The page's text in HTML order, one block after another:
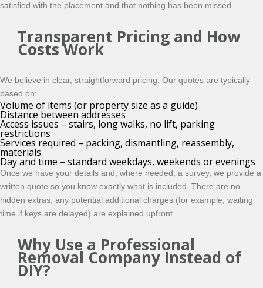
satisfied with the placement and that nothing has been missed.
Transparent Pricing and How
Costs Work
We believe in clear, straightforward pricing. Our quotes are typically
based on:
Volume of items (or property size as a guide)
Distance between addresses
Access issues – stairs, long walks, no lift, parking
restrictions
Services required – packing, dismantling, reassembly,
materials
Day and time – standard weekdays, weekends or evenings
Once we have your details and, where needed, a survey, we provide a
written quote so you know exactly what is included. There are no
hidden extras; any potential additional charges (for example, waiting
time if keys are delayed) are explained upfront.
Why Use a Professional
Removal Company Instead of
DIY?